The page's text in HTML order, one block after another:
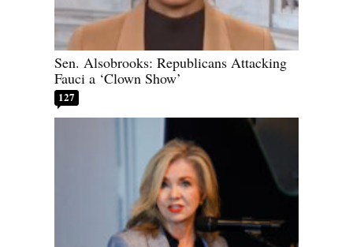
Sen. Alsobrooks: Republicans Attacking
Fauci a ‘Clown Show’
127